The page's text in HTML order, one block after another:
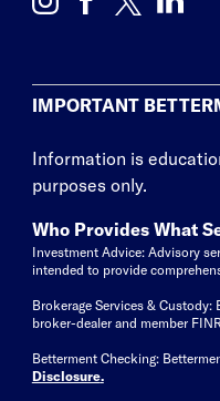
IMPORTANT
Information is
purposes only.
Who Provides What
Investment Advice: Advisory
intended to provide
Brokerage Services &
broker-dealer and member
Betterment Checking:
Disclosure.